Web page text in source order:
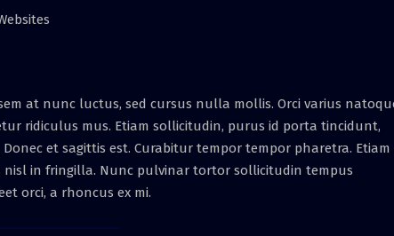
at nunc luctus, sed cursus nulla mollis. Orci varius
ridiculus mus. Etiam sollicitudin, purus id porta tincidunt,
et sagittis est. Curabitur tempor tempor pharetra. Etiam
in fringilla. Nunc pulvinar tortor sollicitudin tempus
orci, a rhoncus ex mi.